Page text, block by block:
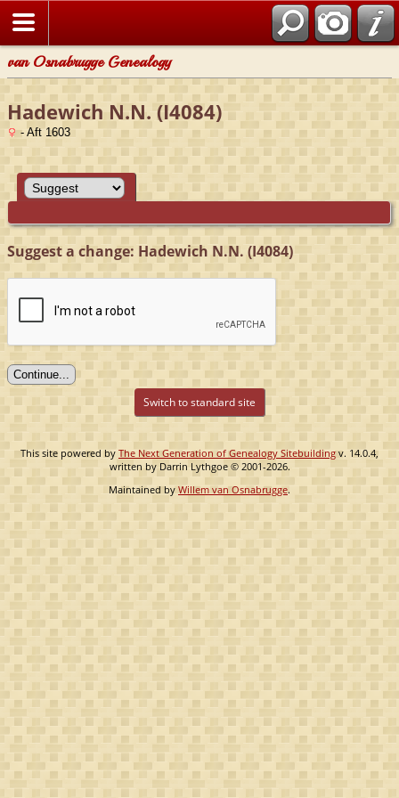
van Osnabrugge Genealogy
Hadewich N.N. (I4084)
- Aft 1603
Suggest a change: Hadewich N.N. (I4084)
Switch to standard site
This site powered byThe Next Generation of Genealogy Sitebuilding v. 14.0.4,
written by Darrin Lythgoe © 2001-2026.
Maintained by Willem van Osnabrugge.